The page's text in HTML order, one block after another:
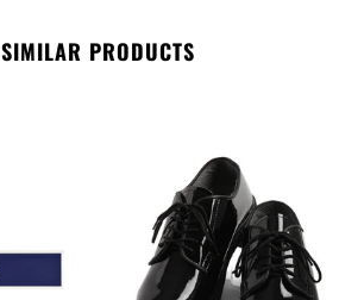
SIMILAR PRODUCTS